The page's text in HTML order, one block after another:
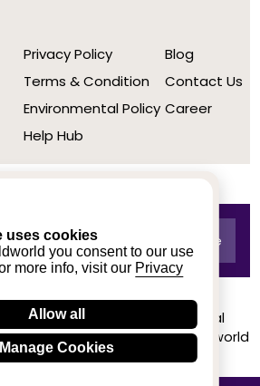
uses cookies
you consent to our use
more info, visit our Privacy
Allow all
Manage Cookies
Privacy Policy
Terms & Condition
Environmental Policy
Help Hub
Blog
Contact Us
Career
rating on Trustpilot from real
buying experience at Buildworld
Know More